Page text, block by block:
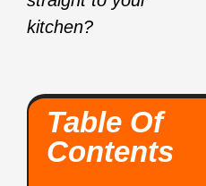
kitchen?
Table Of
Contents